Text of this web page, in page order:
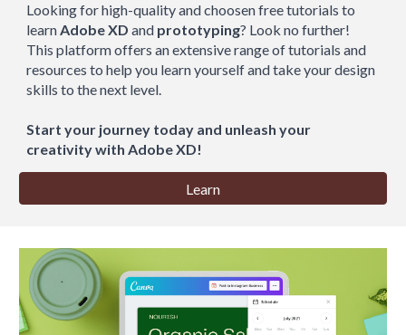
Looking for high-quality and choosen free tutorials to
learnAdobe XD and prototyping? Look no further!
This platform offers an extensive range of tutorials and
resources to help you learn yourself and take your design
skills to the next level.
Start your journey today and unleash your
creativity with Adobe XD!
Learn